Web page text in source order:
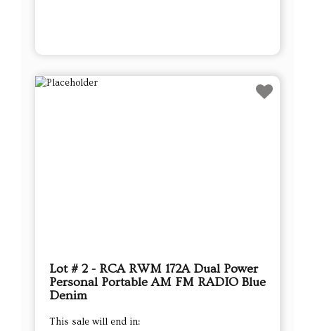
Lot # 2 - RCA RWM 172A Dual Power
Personal Portable AM FM RADIO Blue
Denim
This sale will end in: